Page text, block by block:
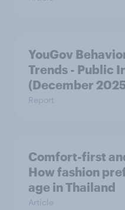
YouGov
Trends - Public
(December
Report
Comfort-first
How fashion
age in Thailand
Article